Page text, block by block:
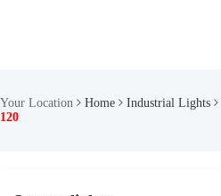
Your Location Home Industrial Lights
120